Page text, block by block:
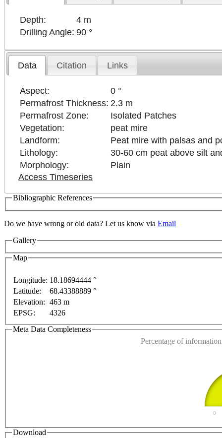
Depth:
4 m
Drilling Angle: 90 °
Data Citation Links
Aspect:
0 °
Permafrost Thickness: 2.3 m
Permafrost Zone:
Isolated Patches
Vegetation:
peat mire
Landform:
Peat mire with palsas and
Lithology:
30-60 cm peat above silt
Morphology:
Plain
Access Timeseries
Bibliographic References
Do we have wrong or old data? Let us know via Email
Gallery
Map
Longitude: 18.18694444 °
Latitude:
68.43388889 °
Elevation: 463 m
EPSG:
4326
Meta Data Completeness
Percentage of
0
Download